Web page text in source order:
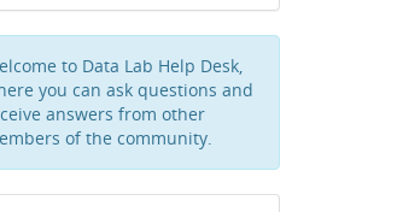
to Data Lab Help Desk,
you can ask questions and
answers from other
of the community.